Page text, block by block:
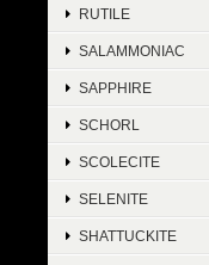
RUTILE
SALAMMONIAC
SAPPHIRE
SCHORL
SCOLECITE
SELENITE
SHATTUCKITE